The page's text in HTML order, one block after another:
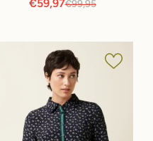
€59,97€99,95